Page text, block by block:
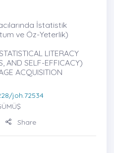
İstatistik
ve Öz-Yeterlik)
LITERACY
AND SELF-EFFICACY)
ACQUISITION
joh.72534
Share